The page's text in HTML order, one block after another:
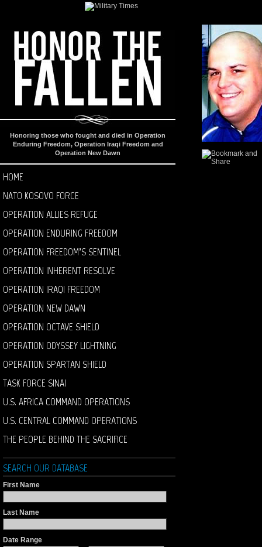
Honoring those who fought and died in Operation
Enduring Freedom, Operation Iraqi Freedom and
Operation New Dawn
HOME
NATO KOSOVO FORCE
OPERATION ALLIES REFUGE
OPERATION ENDURING FREEDOM
OPERATION FREEDOM’S SENTINEL
OPERATION INHERENT RESOLVE
OPERATION IRAQI FREEDOM
OPERATION NEW DAWN
OPERATION OCTAVE SHIELD
OPERATION ODYSSEY LIGHTNING
OPERATION SPARTAN SHIELD
TASK FORCE SINAI
U.S. AFRICA COMMAND OPERATIONS
U.S. CENTRAL COMMAND OPERATIONS
THE PEOPLE BEHIND THE SACRIFICE
SEARCH OUR DATABASE
First Name
Last Name
Date Range